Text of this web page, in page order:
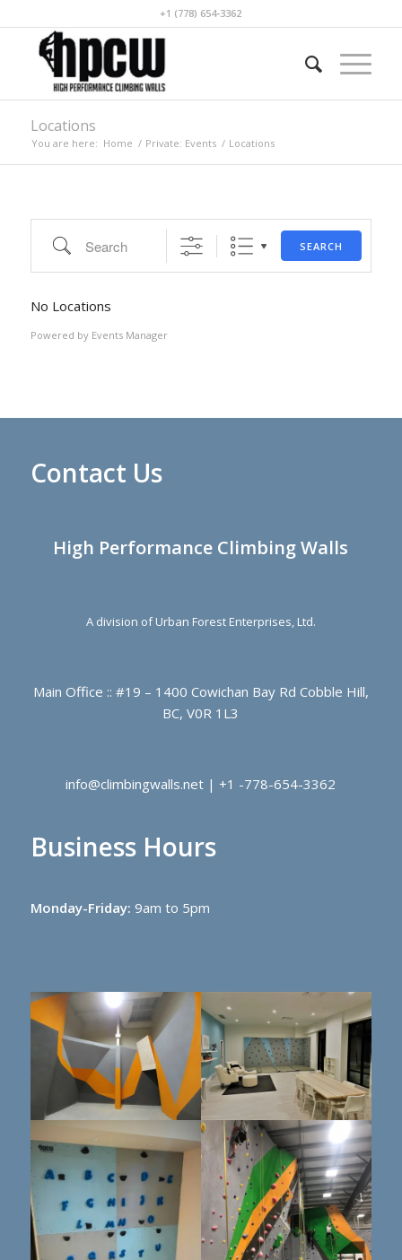
+1 (778) 654-3362
Locations
You are here: Home / Private: Events / Locations
Search SEARCH
No Locations
Powered by Events Manager
Contact Us
High Performance Climbing Walls
A division of Urban Forest Enterprises, Ltd.
Main Office :: #19 – 1400 Cowichan Bay Rd Cobble Hill,
BC, V0R 1L3
info@climbingwalls.net | +1 -778-654-3362
Business Hours
Monday-Friday: 9am to 5pm